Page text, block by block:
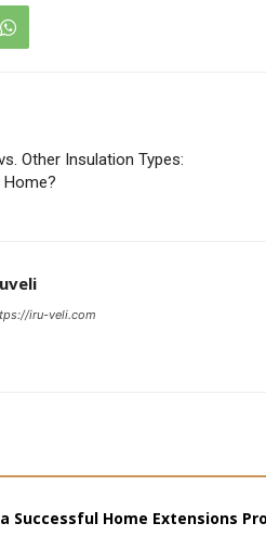
Other Insulation Types:
iru-veli.com
Successful Home Extensions